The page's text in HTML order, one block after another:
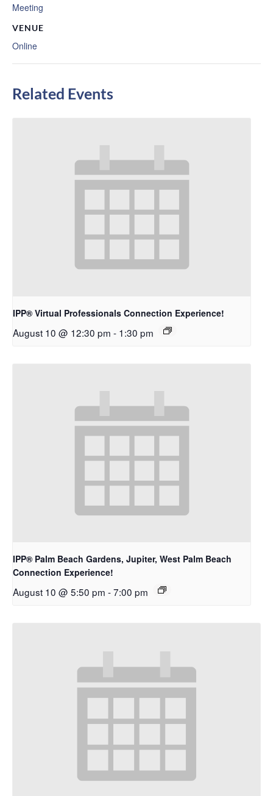
Meeting
VENUE
Online
Related Events
IPP® Virtual Professionals Connection Experience!
August 10 @ 12:30 pm - 1:30 pm
IPP® Palm Beach Gardens, Jupiter, West Palm Beach
Connection Experience!
August 10 @ 5:50 pm -7:00 pm